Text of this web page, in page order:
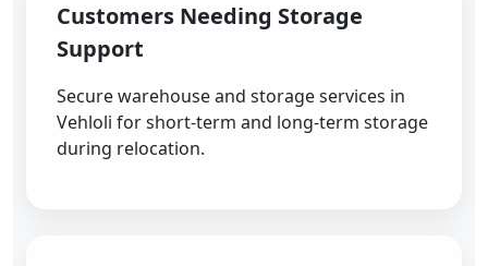
Customers Needing Storage
Support
Secure warehouse and storage services in
Vehloli for short-term and long-term storage
during relocation.